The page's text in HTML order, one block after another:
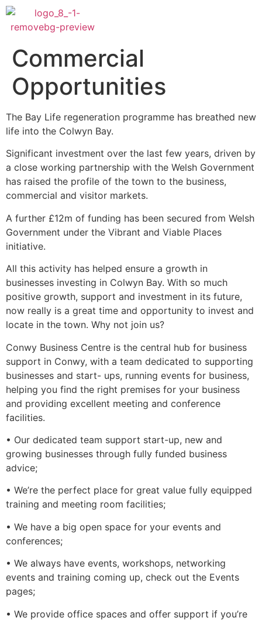
Commercial
Opportunities
The Bay Life regeneration programme has breathed new
life into the Colwyn Bay.
Significant investment over the last few years, driven by
a close working partnership with the Welsh Government
has raised the profile of the town to the business,
commercial and visitor markets.
A further £12m of funding has been secured from Welsh
Government under the Vibrant and Viable Places
initiative.
All this activity has helped ensure a growth in
businesses investing in Colwyn Bay. With so much
positive growth, support and investment in its future,
now really is a great time and opportunity to invest and
locate in the town. Why not join us?
Conwy Business Centre is the central hub for business
support in Conwy, with a team dedicated to supporting
businesses and start- ups, running events for business,
helping you find the right premises for your business
and providing excellent meeting and conference
facilities.
• Our dedicated team support start-up, new and
growing businesses through fully funded business
advice;
• We’re the perfect place for great value fully equipped
training and meeting room facilities;
• We have a big open space for your events and
conferences;
• We always have events, workshops, networking
events and training coming up, check out the Events
pages;
• We provide office spaces and offer support if you’re